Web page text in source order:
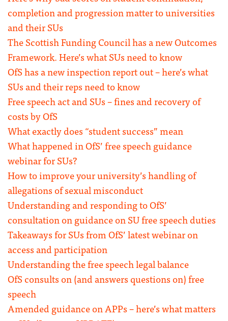
completion and progression matter to universities
and their SUs
The Scottish Funding Council has a new Outcomes
Framework. Here’s what SUs need to know
OfS has a new inspection report out – here’s what
SUs and their reps need to know
Free speech act and SUs – fines and recovery of
costs by OfS
What exactly does “student success” mean
What happened in OfS’ free speech guidance
webinar for SUs?
How to improve your university’s handling of
allegations of sexual misconduct
Understanding and responding to OfS’
consultation on guidance on SU free speech duties
Takeaways for SUs from OfS’ latest webinar on
access and participation
Understanding the free speech legal balance
OfS consults on (and answers questions on) free
speech
Amended guidance on APPs – here’s what matters